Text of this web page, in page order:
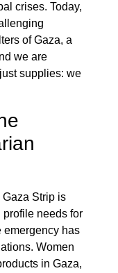
crises. Today,
of Gaza, a
we are
supplies: we
Strip is
needs for
emergency has
Women
in Gaza,